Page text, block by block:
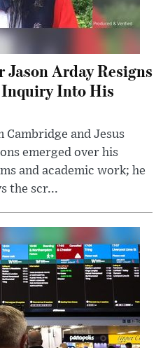
Jason Arday Resigns
Inquiry Into His
and Jesus
emerged over his
and academic work; he
the scr...